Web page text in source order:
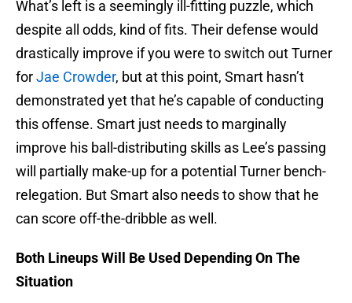
What’s left is a seemingly ill-fitting puzzle, which
despite all odds, kind of fits. Their defense would
drastically improve if you were to switch out Turner
forJae Crowder, but at this point, Smart hasn’t
demonstrated yet that he’s capable of conducting
this offense. Smart just needs to marginally
improve his ball-distributing skills as Lee’s passing
will partially make-up for a potential Turner bench-
relegation. But Smart also needs to show that he
can score off-the-dribble as well.
Both Lineups Will Be Used Depending On The
Situation